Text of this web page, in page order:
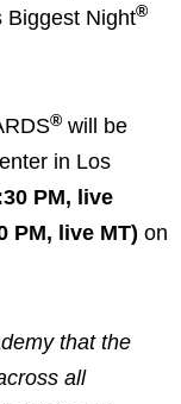
Biggest Night®
® will be
in Los
PM, live
PM, live MT) on
that the
all